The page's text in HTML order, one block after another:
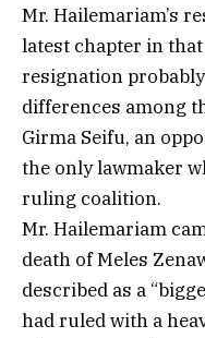
Mr. Hailemariam’s
latest chapter in
resignation
differences among
Girma Seifu, an
the only lawmaker
ruling coalition.
Mr. Hailemariam
death of Meles
described as a
had ruled with a